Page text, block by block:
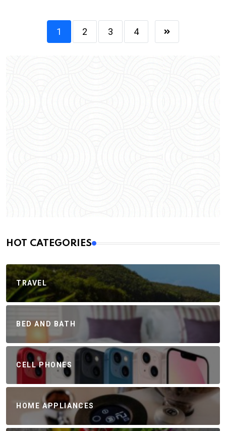
1 2 3 4
HOT CATEGORIES
TRAVEL
BED AND BATH
CELL PHONES
HOME APPLIANCES